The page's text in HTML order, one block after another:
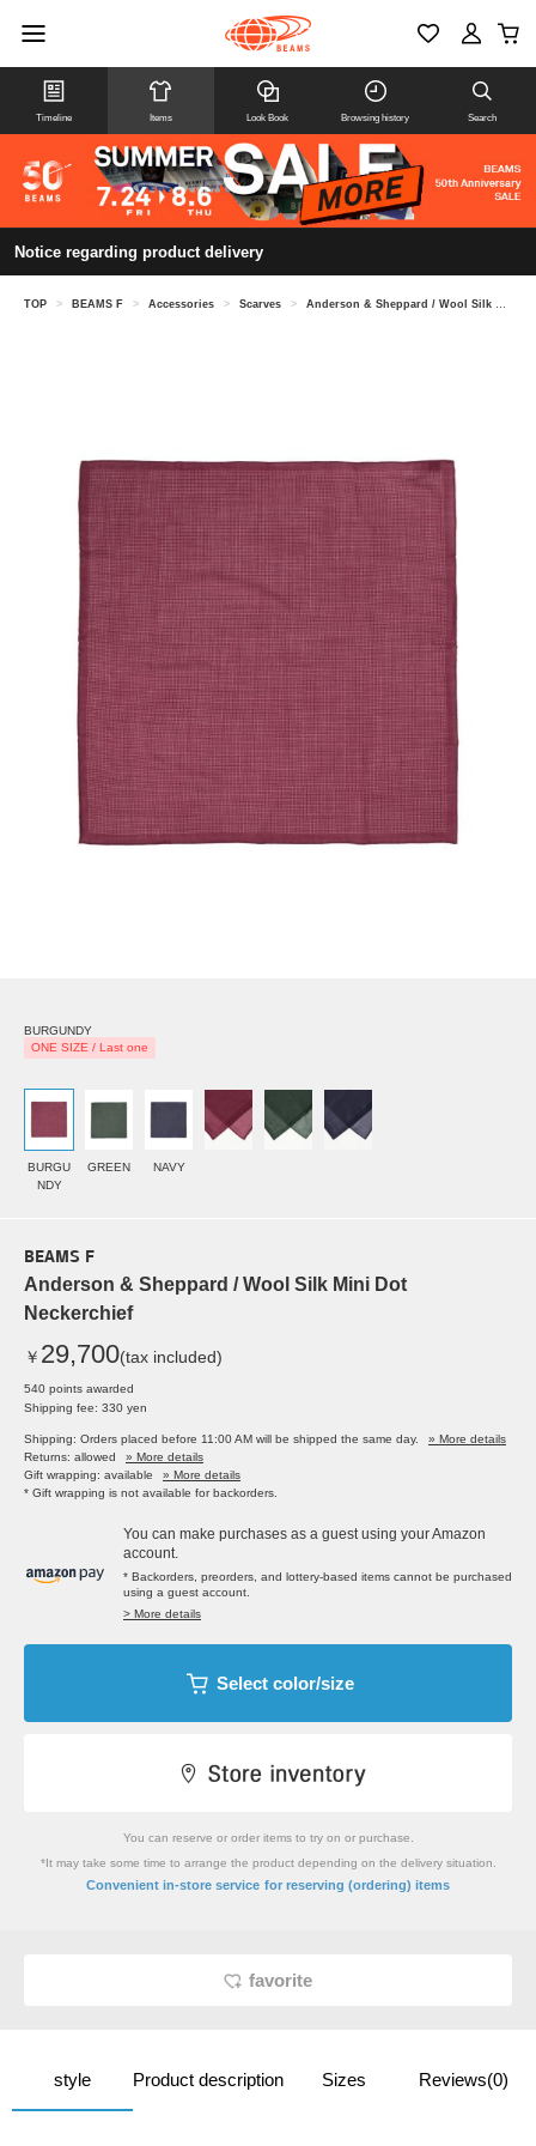
Timeline Items Look Book Browsing history Search
Notice regarding product delivery
TOP > BEAMS F > Accessories > Scarves > Anderson & Sheppard / Wool Silk Mini Dot Neckerchief
BURGUNDY
ONE SIZE / Last one
BURGU
NDY
GREEN NAVY
BEAMS F
Anderson & Sheppard / Wool Silk Mini Dot
Neckerchief
￥ 29,700(tax included)
540 points awarded
Shipping fee: 330 yen
Shipping: Orders placed before 11:00 AM will be shipped the same day.
» More details
Returns: allowed
» More details
Gift wrapping: available
» More details
* Gift wrapping is not available for backorders.
You can make purchases as a guest using your Amazon
account.
* Backorders, preorders, and lottery-based items cannot be purchased
using a guest account.
> More details
Select color/size
You can reserve or order items to try on or purchase.
*It may take some time to arrange the product depending on the delivery situation.
Convenient in-store service for reserving (ordering) items
favorite
style Product description Sizes Reviews(0)